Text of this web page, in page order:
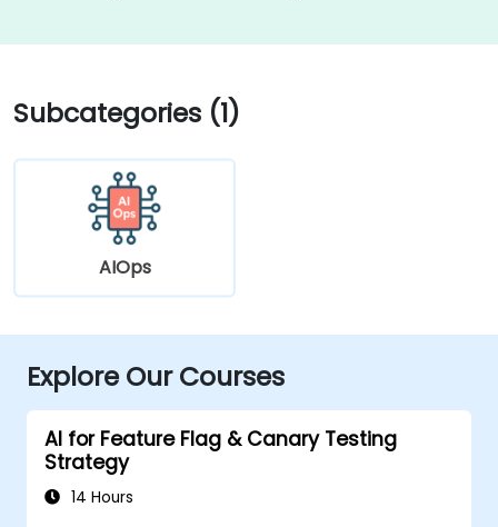
Subcategories (1)
AIOps
Explore Our Courses
AI for Feature Flag & Canary Testing
Strategy
14 Hours